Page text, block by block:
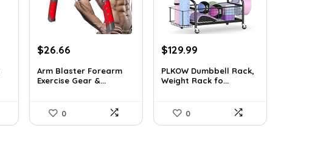
Original
was:
$38.92.
$26.66
is:
$26.66.
Arm Blaster Forearm
Exercise Gear &...
0
Original
was:
$159.99.
$129.99
is:
$129.99.
PLKOW Dumbbell Rack,
Weight Rack fo...
0